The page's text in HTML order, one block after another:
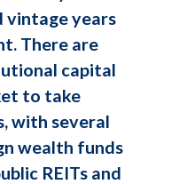
vintage years
There are
capital
to take
with several
wealth funds
REITs and